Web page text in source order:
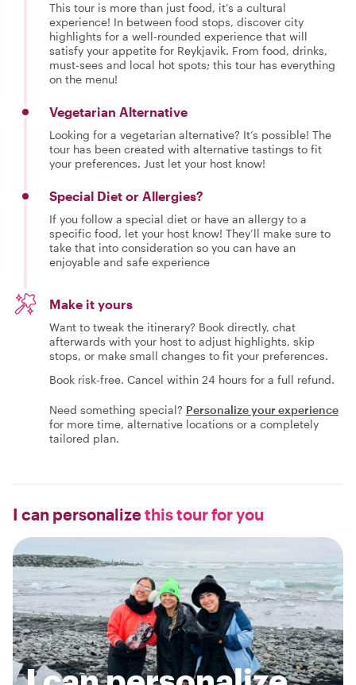
This tour is more than just food, it’s a cultural
experience! In between food stops, discover city
highlights for a well-rounded experience that will
satisfy your appetite for Reykjavik. From food, drinks,
must-sees and local hot spots; this tour has everything
on the menu!
Vegetarian Alternative
Looking for a vegetarian alternative? It’s possible! The
tour has been created with alternative tastings to fit
your preferences. Just let your host know!
Special Diet or Allergies?
If you follow a special diet or have an allergy to a
specific food, let your host know! They’ll make sure to
take that into consideration so you can have an
enjoyable and safe experience
Make it yours
Want to tweak the itinerary? Book directly, chat
afterwards with your host to adjust highlights, skip
stops, or make small changes to fit your preferences.
Book risk-free. Cancel within 24 hours for a full refund.
Need something special? Personalize your experience
for more time, alternative locations or a completely
tailored plan.
I can personalizethis tour for you